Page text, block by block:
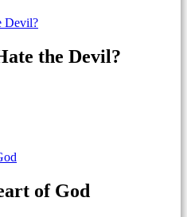
Devil?
the Devil?
of God